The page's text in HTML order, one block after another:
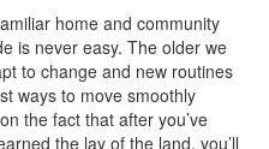
home and community
is never easy. The older we
to change and new routines
ways to move smoothly
the fact that after you’ve
the lay of the land, you’ll